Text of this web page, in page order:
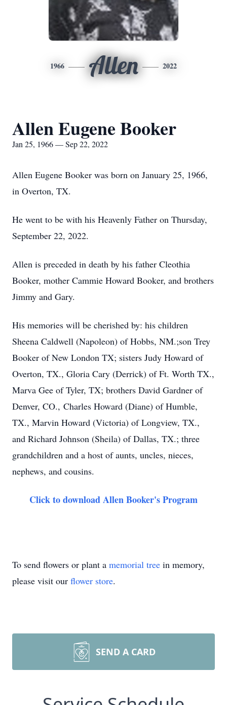
1966 Allen 2022
Allen Eugene Booker
Jan 25, 1966 — Sep 22, 2022
Allen Eugene Booker was born on January 25, 1966,
in Overton, TX.
He went to be with his Heavenly Father on Thursday,
September 22, 2022.
Allen is preceded in death by his father Cleothia
Booker, mother Cammie Howard Booker, and brothers
Jimmy and Gary.
His memories will be cherished by: his children
Sheena Caldwell (Napoleon) of Hobbs, NM.;son Trey
Booker of New London TX; sisters Judy Howard of
Overton, TX., Gloria Cary (Derrick) of Ft. Worth TX.,
Marva Gee of Tyler, TX; brothers David Gardner of
Denver, CO., Charles Howard (Diane) of Humble,
TX., Marvin Howard (Victoria) of Longview, TX.,
and Richard Johnson (Sheila) of Dallas, TX.; three
grandchildren and a host of aunts, uncles, nieces,
nephews, and cousins.
Click to download Allen Booker's Program
To send flowers or plant a memorial tree in memory,
please visit our flower store.
SEND A CARD